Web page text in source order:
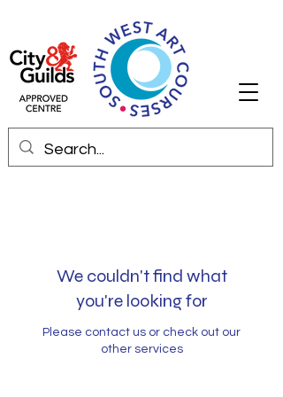
We couldn't find what
you're looking for
Please contact us or check out our
other services